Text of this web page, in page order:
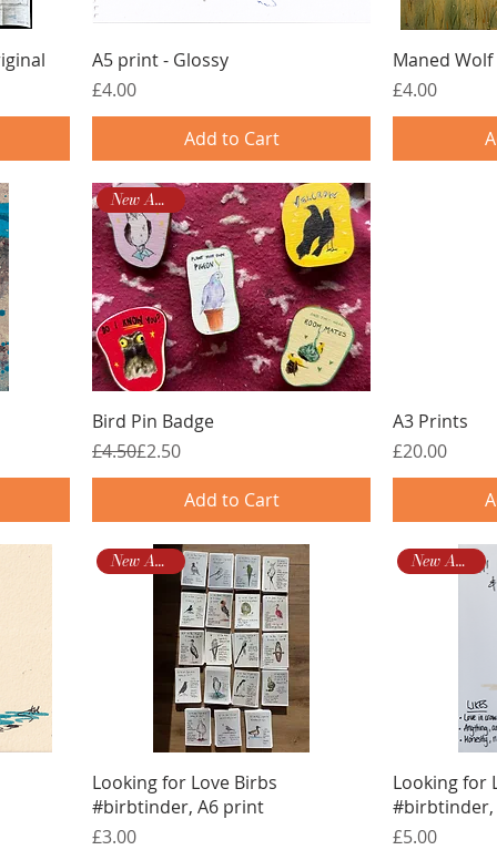
A5 print - Glossy
Price
£4.00
Add to Cart
Maned
Price
£4.00
New Arrival!
Bird Pin Badge
Regular Price
£4.50
Sale Price
£2.50
Add to Cart
A3 Prints
Price
£20.00
New Arrival!
Looking for Love Birbs
#birbtinder, A6 print
Price
£3.00
New Arrival!
Looking for
#birbtinder,
Price
£5.00